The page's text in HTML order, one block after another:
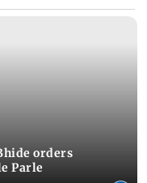
orders
Parle